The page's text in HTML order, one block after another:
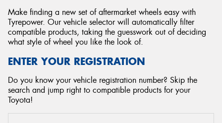
Make finding a new set of aftermarket wheels easy with
Tyrepower. Our vehicle selector will automatically filter
compatible products, taking the guesswork out of deciding
what style of wheel you like the look of.
ENTER YOUR REGISTRATION
Do you know your vehicle registration number? Skip the
search and jump right to compatible products for your
Toyota!